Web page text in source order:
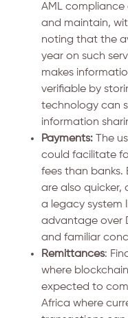
AML
and maintain,
noting that the
year on such
makes
verifiable by
technology can
information
Payments: The
could facilitate
fees than
are also quicker,
a legacy system
advantage over
and familiar
Remittances:
where
expected to
Africa where